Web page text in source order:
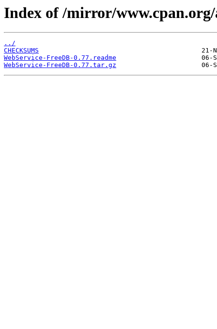
Index of /mirror/
../
CHECKSUMS
WebService-FreeDB-0.77.readme
WebService-FreeDB-0.77.tar.gz